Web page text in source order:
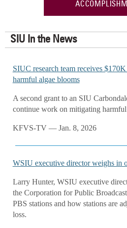
SIU In the News
SIUC research team receives
harmful algae blooms
A second grant to an SIU
continue work on mitigating
KFVS-TV — Jan. 8, 2026
WSIU executive director weighs in
Larry Hunter, WSIU executive
the Corporation for Public
PBS stations and how stations are
loss.